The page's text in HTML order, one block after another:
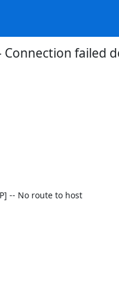
Connection failed
-- No route to host